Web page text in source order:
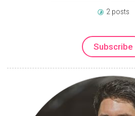
2 posts
Subscribe